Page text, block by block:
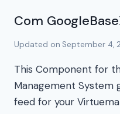
Com
Updated on September 4,
This Component for
Management System
feed for your